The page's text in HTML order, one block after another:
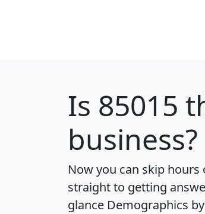
Is 85015
business?
Now you can skip
straight to getting
glance Demographics